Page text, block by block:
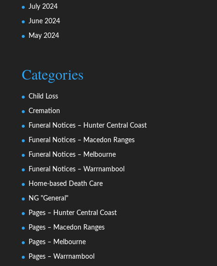
July 2024
June 2024
May 2024
Categories
Child Loss
Cremation
Funeral Notices – Hunter Central Coast
Funeral Notices – Macedon Ranges
Funeral Notices – Melbourne
Funeral Notices – Warrnambool
Home-based Death Care
NG "General"
Pages – Hunter Central Coast
Pages – Macedon Ranges
Pages – Melbourne
Pages – Warrnambool